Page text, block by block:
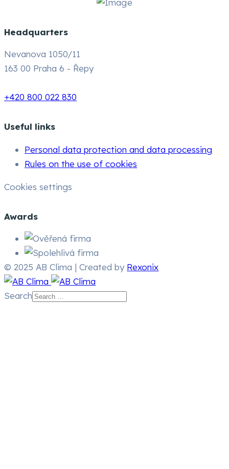
Headquarters
Nevanova 1050/11
163 00 Praha 6 - Řepy
+420 800 022 830
Useful links
Personal data protection and data processing
Rules on the use of cookies
Cookies settings
Awards
© 2025 AB Clima | Created by Rexonix
Search